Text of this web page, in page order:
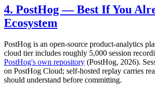
4. PostHog — Best If You
Ecosystem
PostHog is an open-source product-analytics
cloud tier includes roughly 5,000 session
PostHog's own repository (PostHog, 2026).
on PostHog Cloud; self-hosted replay carries
should understand before committing.